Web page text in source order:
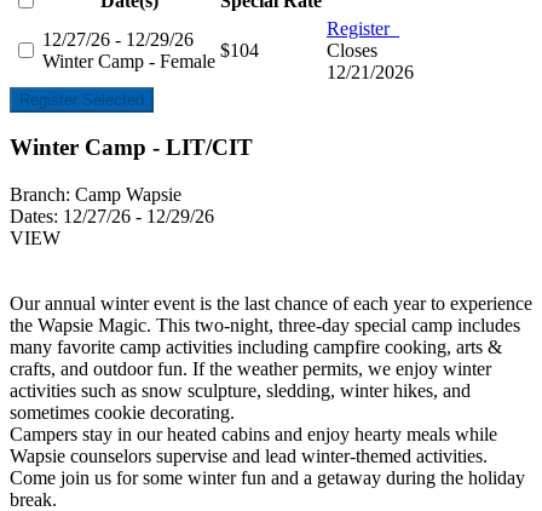
12/27/26 - 12/29/26
Winter Camp - Female
$104
Register
Closes
12/21/2026
Register Selected
Winter Camp - LIT/CIT
Branch: Camp Wapsie
Dates: 12/27/26 - 12/29/26
VIEW
Our annual winter event is the last chance of each year to experience
the Wapsie Magic. This two-night, three-day special camp includes
many favorite camp activities including campfire cooking, arts &
crafts, and outdoor fun. If the weather permits, we enjoy winter
activities such as snow sculpture, sledding, winter hikes, and
sometimes cookie decorating.
Campers stay in our heated cabins and enjoy hearty meals while
Wapsie counselors supervise and lead winter-themed activities.
Come join us for some winter fun and a getaway during the holiday
break.